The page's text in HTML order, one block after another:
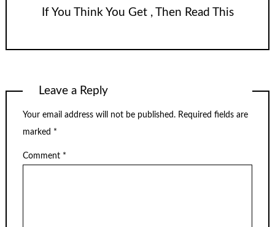
If You Think You Get , Then Read This
Leave a Reply
Your email address will not be published. Required fields are
marked *
Comment *